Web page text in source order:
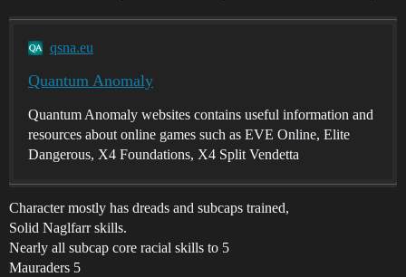
qsna.eu
Quantum Anomaly
Quantum Anomaly websites contains useful information and
resources about online games such as EVE Online, Elite
Dangerous, X4 Foundations, X4 Split Vendetta
Character mostly has dreads and subcaps trained,
Solid Naglfarr skills.
Nearly all subcap core racial skills to 5
Mauraders 5